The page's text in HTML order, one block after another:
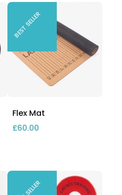
BEST SELLER
Flex Mat
£60.00